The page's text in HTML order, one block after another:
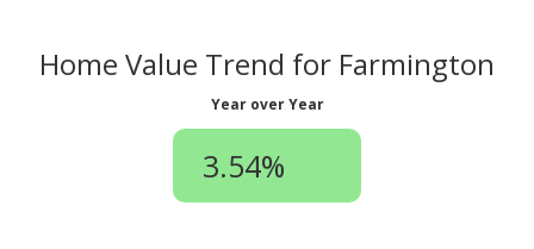
Home Value Trend for Farmington
Year over Year
3.54%